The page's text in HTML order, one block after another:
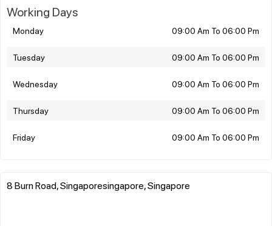
Working Days
Monday 09:00 Am To 06:00 Pm
Tuesday 09:00 Am To 06:00 Pm
Wednesday 09:00 Am To 06:00 Pm
Thursday 09:00 Am To 06:00 Pm
Friday 09:00 Am To 06:00 Pm
8 Burn Road, Singaporesingapore, Singapore